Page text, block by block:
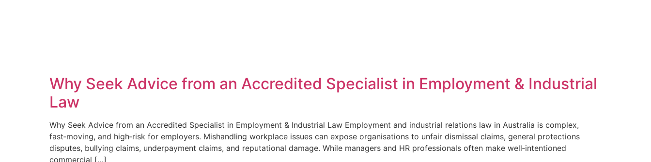
Why Seek Advice from an Accredited Specialist in Employment & Industrial
Law
Why Seek Advice from an Accredited Specialist in Employment & Industrial Law Employment and industrial relations law in Australia is complex,
fast‑moving, and high‑risk for employers. Mishandling workplace issues can expose organisations to unfair dismissal claims, general protections
disputes, bullying claims, underpayment claims, and reputational damage. While managers and HR professionals often make well‑intentioned
commercial […]